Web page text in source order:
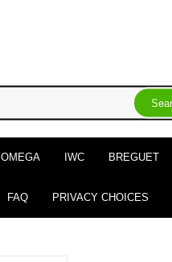
OMEGA IWC BREGUET
FAQ PRIVACY CHOICES